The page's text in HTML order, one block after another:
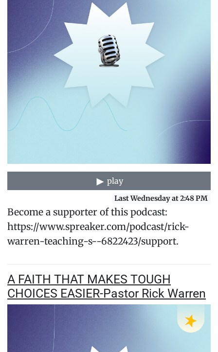
play
Last Wednesday at 2:48 PM
Become a supporter of this podcast:
https://www.spreaker.com/podcast/rick-
warren-teaching-s--6822423/support.
A FAITH THAT MAKES TOUGH
CHOICES EASIER-Pastor Rick Warren